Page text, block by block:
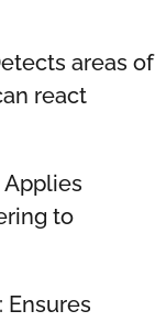
areas of
react
to